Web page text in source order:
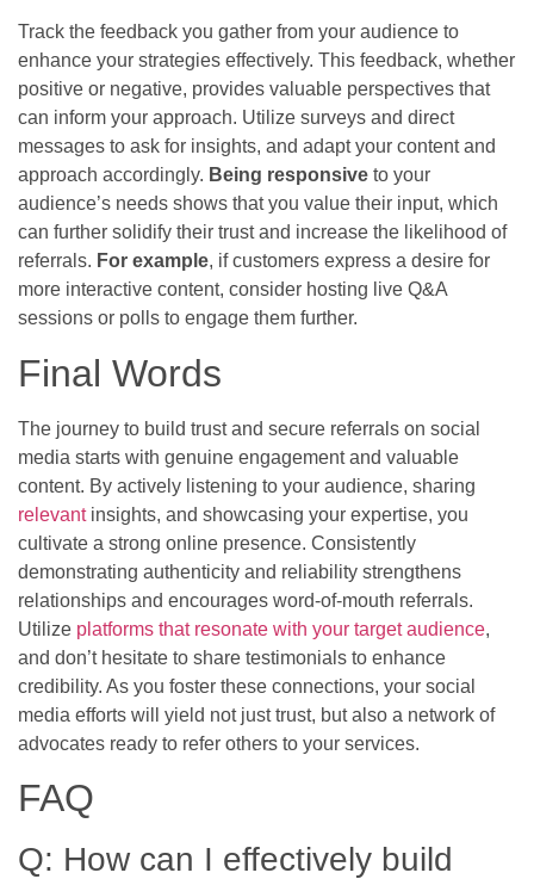
Track the feedback you gather from your audience to
enhance your strategies effectively. This feedback, whether
positive or negative, provides valuable perspectives that
can inform your approach. Utilize surveys and direct
messages to ask for insights, and adapt your content and
approach accordingly. Being responsive to your
audience’s needs shows that you value their input, which
can further solidify their trust and increase the likelihood of
referrals. For example, if customers express a desire for
more interactive content, consider hosting live Q&A
sessions or polls to engage them further.
Final Words
The journey to build trust and secure referrals on social
media starts with genuine engagement and valuable
content. By actively listening to your audience, sharing
relevantinsights, and showcasing your expertise, you
cultivate a strong online presence. Consistently
demonstrating authenticity and reliability strengthens
relationships and encourages word-of-mouth referrals.
Utilize platforms that resonate with your target audience,
and don’t hesitate to share testimonials to enhance
credibility. As you foster these connections, your social
media efforts will yield not just trust, but also a network of
advocates ready to refer others to your services.
FAQ
Q: How can I effectively build